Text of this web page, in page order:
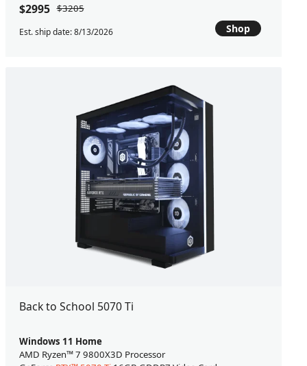
$2995 $3205
Est. ship date: 8/13/2026 Shop
Back to School 5070 Ti
Windows 11 Home
AMD Ryzen™ 7 9800X3D Processor